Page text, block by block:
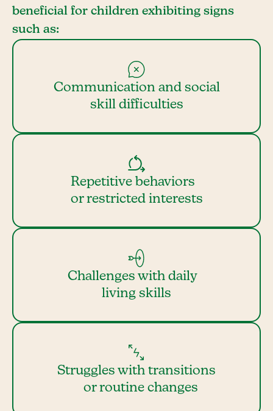
beneficial for children exhibiting signs
such as:
Communication and social
skill difficulties
Repetitive behaviors
or restricted interests
Challenges with daily
living skills
Struggles with transitions
or routine changes